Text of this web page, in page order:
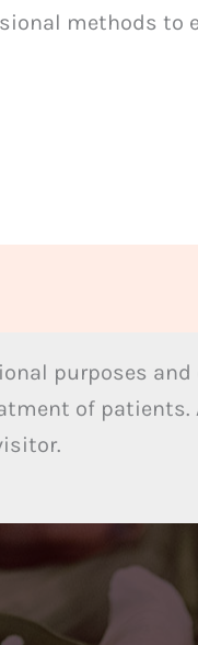
methods to
purposes
of